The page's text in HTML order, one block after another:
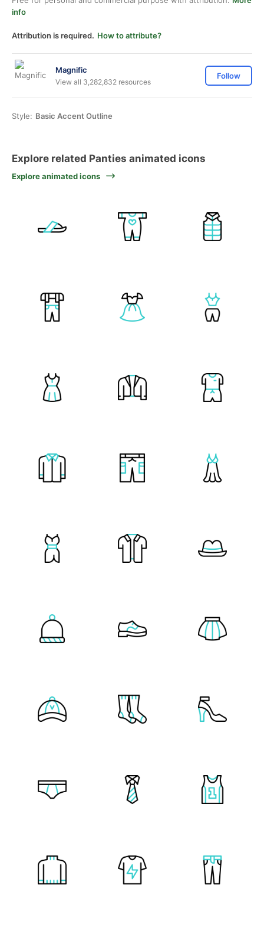
info
Attribution is required. How to attribute?
Magnific
View all 3,282,832 resources
Follow
Style: Basic Accent Outline
Explore related Panties animated icons
Explore animated icons